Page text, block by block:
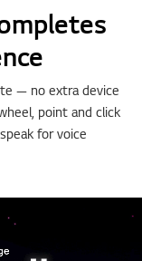
— no extra device
point and click
for voice